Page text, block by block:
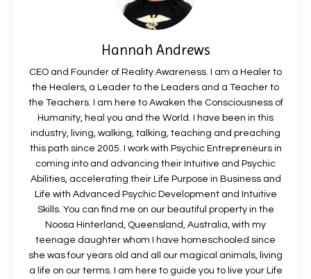
Hannah Andrews
CEO and Founder of Reality Awareness. I am a Healer to
the Healers, a Leader to the Leaders and a Teacher to
the Teachers. I am here to Awaken the Consciousness of
Humanity, heal you and the World. I have been in this
industry, living, walking, talking, teaching and preaching
this path since 2005. I work with Psychic Entrepreneurs in
coming into and advancing their Intuitive and Psychic
Abilities, accelerating their Life Purpose in Business and
Life with Advanced Psychic Development and Intuitive
Skills. You can find me on our beautiful property in the
Noosa Hinterland, Queensland, Australia, with my
teenage daughter whom I have homeschooled since
she was four years old and all our magical animals, living
a life on our terms. I am here to guide you to live your Life